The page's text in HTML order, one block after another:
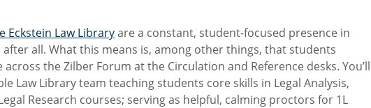
Eckstein Law Libraryare a constant, student-focused presence in
after all. What this means is, among other things, that students
the Zilber Forum at the Circulation and Reference desks. You’ll
Law Library team teaching students core skills in Legal Analysis,
Research courses; serving as helpful, calming proctors for 1L